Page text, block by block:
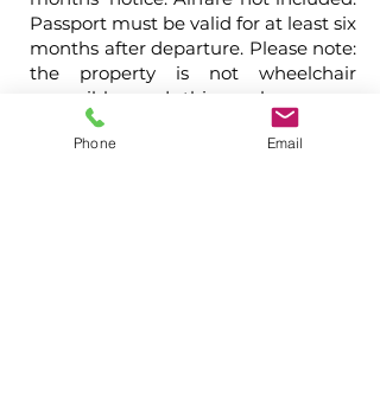
Passport must be valid for at least six
months after departure. Please note:
the property is not wheelchair
accessible, and this package may
not be resold or offered at any other
auction.
Phone Email